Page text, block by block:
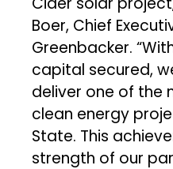
Boer, Chief
Greenbacker.
capital secured,
deliver one of the
clean energy
State. This
strength of our